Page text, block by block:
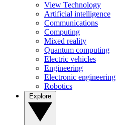
View Technology
Artificial intelligence
Communications
Computing
Mixed reality
Quantum computing
Electric vehicles
Engineering
Electronic engineering
Robotics